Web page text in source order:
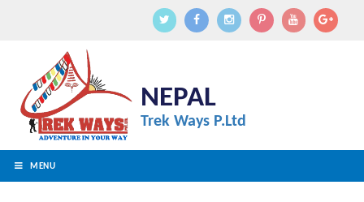
NEPAL
Trek Ways P.Ltd
MENU